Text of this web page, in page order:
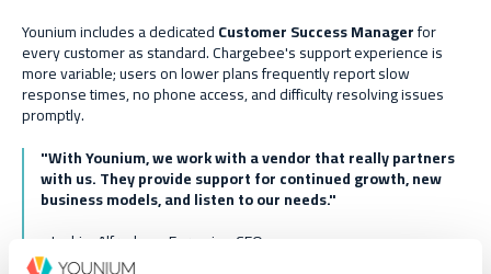
Younium includes a dedicatedCustomer Success Managerfor
every customer as standard. Chargebee's support experience is
more variable; users on lower plans frequently report slow
response times, no phone access, and difficulty resolving issues
promptly.
"With Younium, we work with a vendor that really partners
with us. They provide support for continued growth, new
business models, and listen to our needs."
- Joakim Alfredson, Formpipe CFO